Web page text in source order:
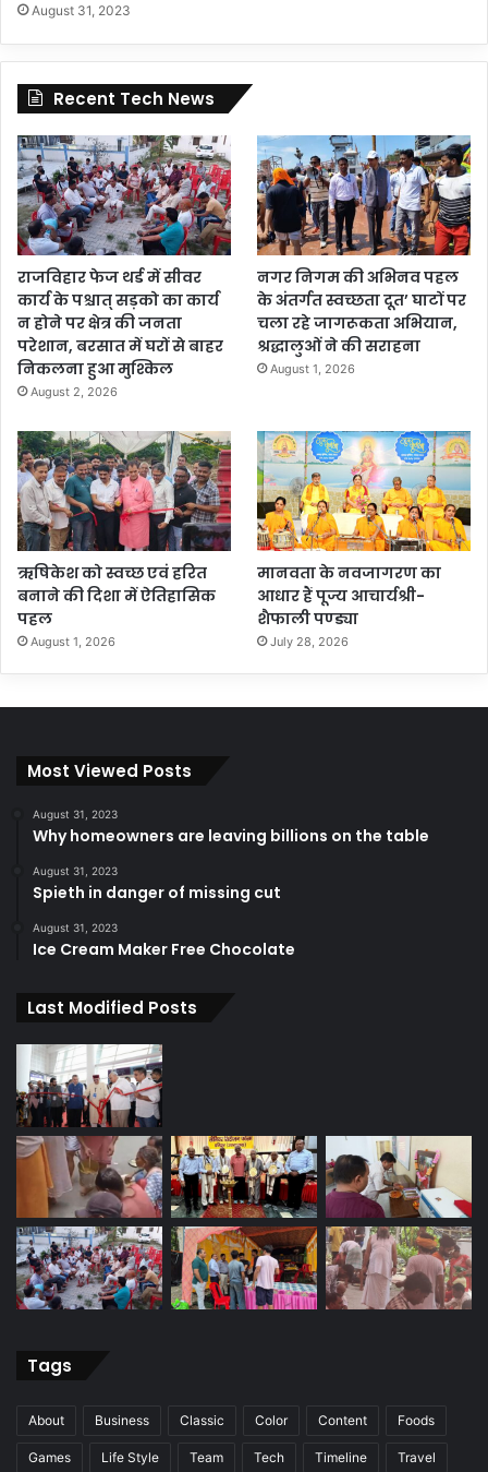
August 31, 2023
Recent Tech News
राजविहार फेज थर्ड में सीवर
कार्य के पश्चात् सड़को का कार्य
न होने पर क्षेत्र की जनता
परेशान, बरसात में घरों से बाहर
निकलना हुआ मुश्किल
August 2, 2026
नगर निगम की अभिनव पहल
के अंतर्गत स्वच्छता दूत’ घाटों पर
चला रहे जागरूकता अभियान,
श्रद्धालुओं ने की सराहना
August 1, 2026
ऋषिकेश को स्वच्छ एवं हरित
बनाने की दिशा में ऐतिहासिक
पहल
August 1, 2026
मानवता के नवजागरण का
आधार हैं पूज्य आचार्यश्री-
शैफाली पण्ड्या
July 28, 2026
Most Viewed Posts
August 31, 2023
Why homeowners are leaving billions on the table
August 31, 2023
Spieth in danger of missing cut
August 31, 2023
Ice Cream Maker Free Chocolate
Last Modified Posts
Tags
About Business Classic Color Content Foods
Games Life Style Team Tech Timeline Travel